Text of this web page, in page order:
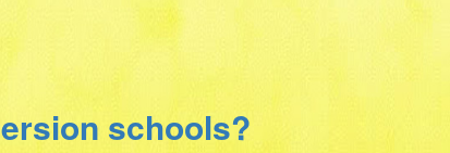
schools?